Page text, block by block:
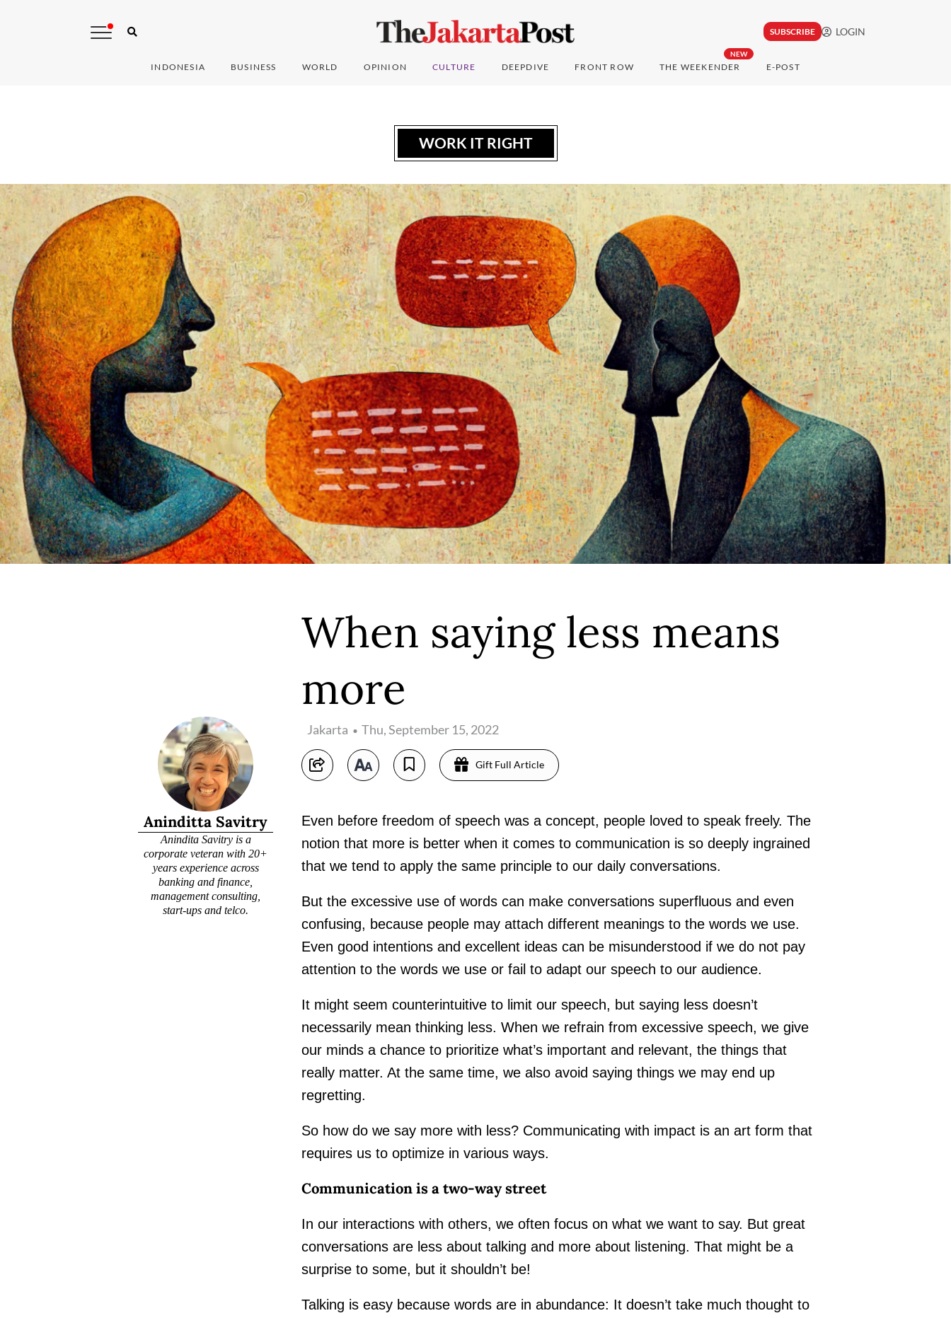
SUBSCRIBE LOGIN
INDONESIA BUSINESS WORLD OPINION CULTURE DEEPDIVE FRONT ROW
NEW
THE WEEKENDER E-POST
WORK IT RIGHT
When saying less means
more
Aninditta Savitry
Anindita Savitry is a
corporate veteran with 20+
years experience across
banking and finance,
management consulting,
start-ups and telco.
Jakarta Thu, September 15, 2022
Gift Full Article
Even before freedom of speech was a concept, people loved to speak freely. The
notion that more is better when it comes to communication is so deeply ingrained
that we tend to apply the same principle to our daily conversations.
But the excessive use of words can make conversations superfluous and even
confusing, because people may attach different meanings to the words we use.
Even good intentions and excellent ideas can be misunderstood if we do not pay
attention to the words we use or fail to adapt our speech to our audience.
It might seem counterintuitive to limit our speech, but saying less doesn’t
necessarily mean thinking less. When we refrain from excessive speech, we give
our minds a chance to prioritize what’s important and relevant, the things that
really matter. At the same time, we also avoid saying things we may end up
regretting.
So how do we say more with less? Communicating with impact is an art form that
requires us to optimize in various ways.
Communication is a two-way street
In our interactions with others, we often focus on what we want to say. But great
conversations are less about talking and more about listening. That might be a
surprise to some, but it shouldn’t be!
Talking is easy because words are in abundance: It doesn’t take much thought to